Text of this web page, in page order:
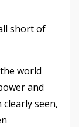
short of
world
and
seen,